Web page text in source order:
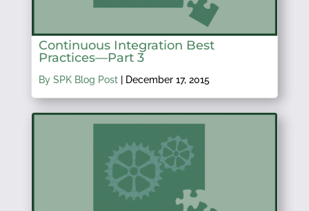
Continuous Integration Best
Practices—Part 3
By SPK Blog Post| December 17, 2015